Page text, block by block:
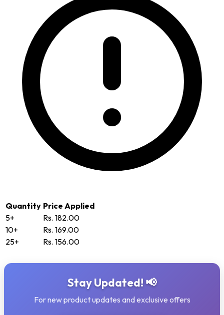
Quantity Price Applied
5+
Rs. 182.00
10+
Rs. 169.00
25+
Rs. 156.00
Stay Updated! 📢
For new product updates and exclusive offers